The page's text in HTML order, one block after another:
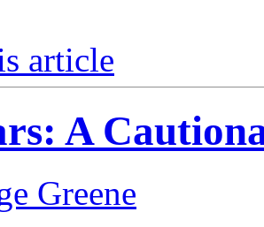
article
A
Greene